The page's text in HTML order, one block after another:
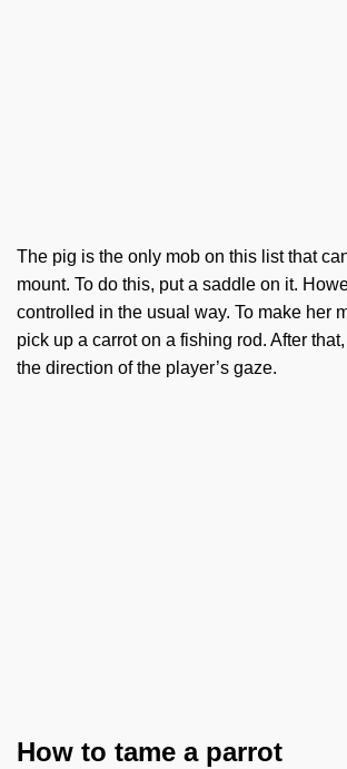
The pig is the only mob on this list that
mount. To do this, put a saddle on it.
controlled in the usual way. To make her
pick up a carrot on a fishing rod. After
the direction of the player’s gaze.
How to tame a parrot